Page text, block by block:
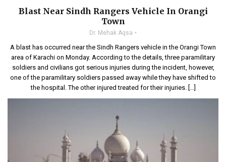
Blast Near Sindh Rangers Vehicle In Orangi
Town
Dr. Mehak Aqsa
A blast has occurred near the Sindh Rangers vehicle in the Orangi Town
area of Karachi on Monday. According to the details, three paramilitary
soldiers and civilians got serious injuries during the incident, however,
one of the paramilitary soldiers passed away while they have shifted to
the hospital. The other injured treated for their injuries. […]